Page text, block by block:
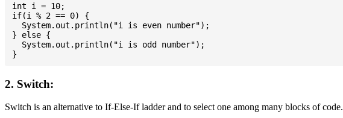
int i = 10;
if(i % 2 == 0) {
  System.out.println("i is even number");
} else {
  System.out.println("i is odd number");
2. Switch:
Switch is an alternative to If-Else-If ladder and to select one among many blocks of code.